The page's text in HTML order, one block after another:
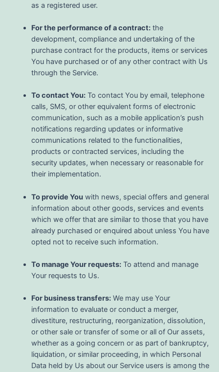
as a registered user.
For the performance of a contract:the
development, compliance and undertaking of the
purchase contract for the products, items or services
You have purchased or of any other contract with Us
through the Service.
To contact You:To contact You by email, telephone
calls, SMS, or other equivalent forms of electronic
communication, such as a mobile application’s push
notifications regarding updates or informative
communications related to the functionalities,
products or contracted services, including the
security updates, when necessary or reasonable for
their implementation.
To provide Youwith news, special offers and general
information about other goods, services and events
which we offer that are similar to those that you have
already purchased or enquired about unless You have
opted not to receive such information.
To manage Your requests:To attend and manage
Your requests to Us.
For business transfers:We may use Your
information to evaluate or conduct a merger,
divestiture, restructuring, reorganization, dissolution,
or other sale or transfer of some or all of Our assets,
whether as a going concern or as part of bankruptcy,
liquidation, or similar proceeding, in which Personal
Data held by Us about our Service users is among the